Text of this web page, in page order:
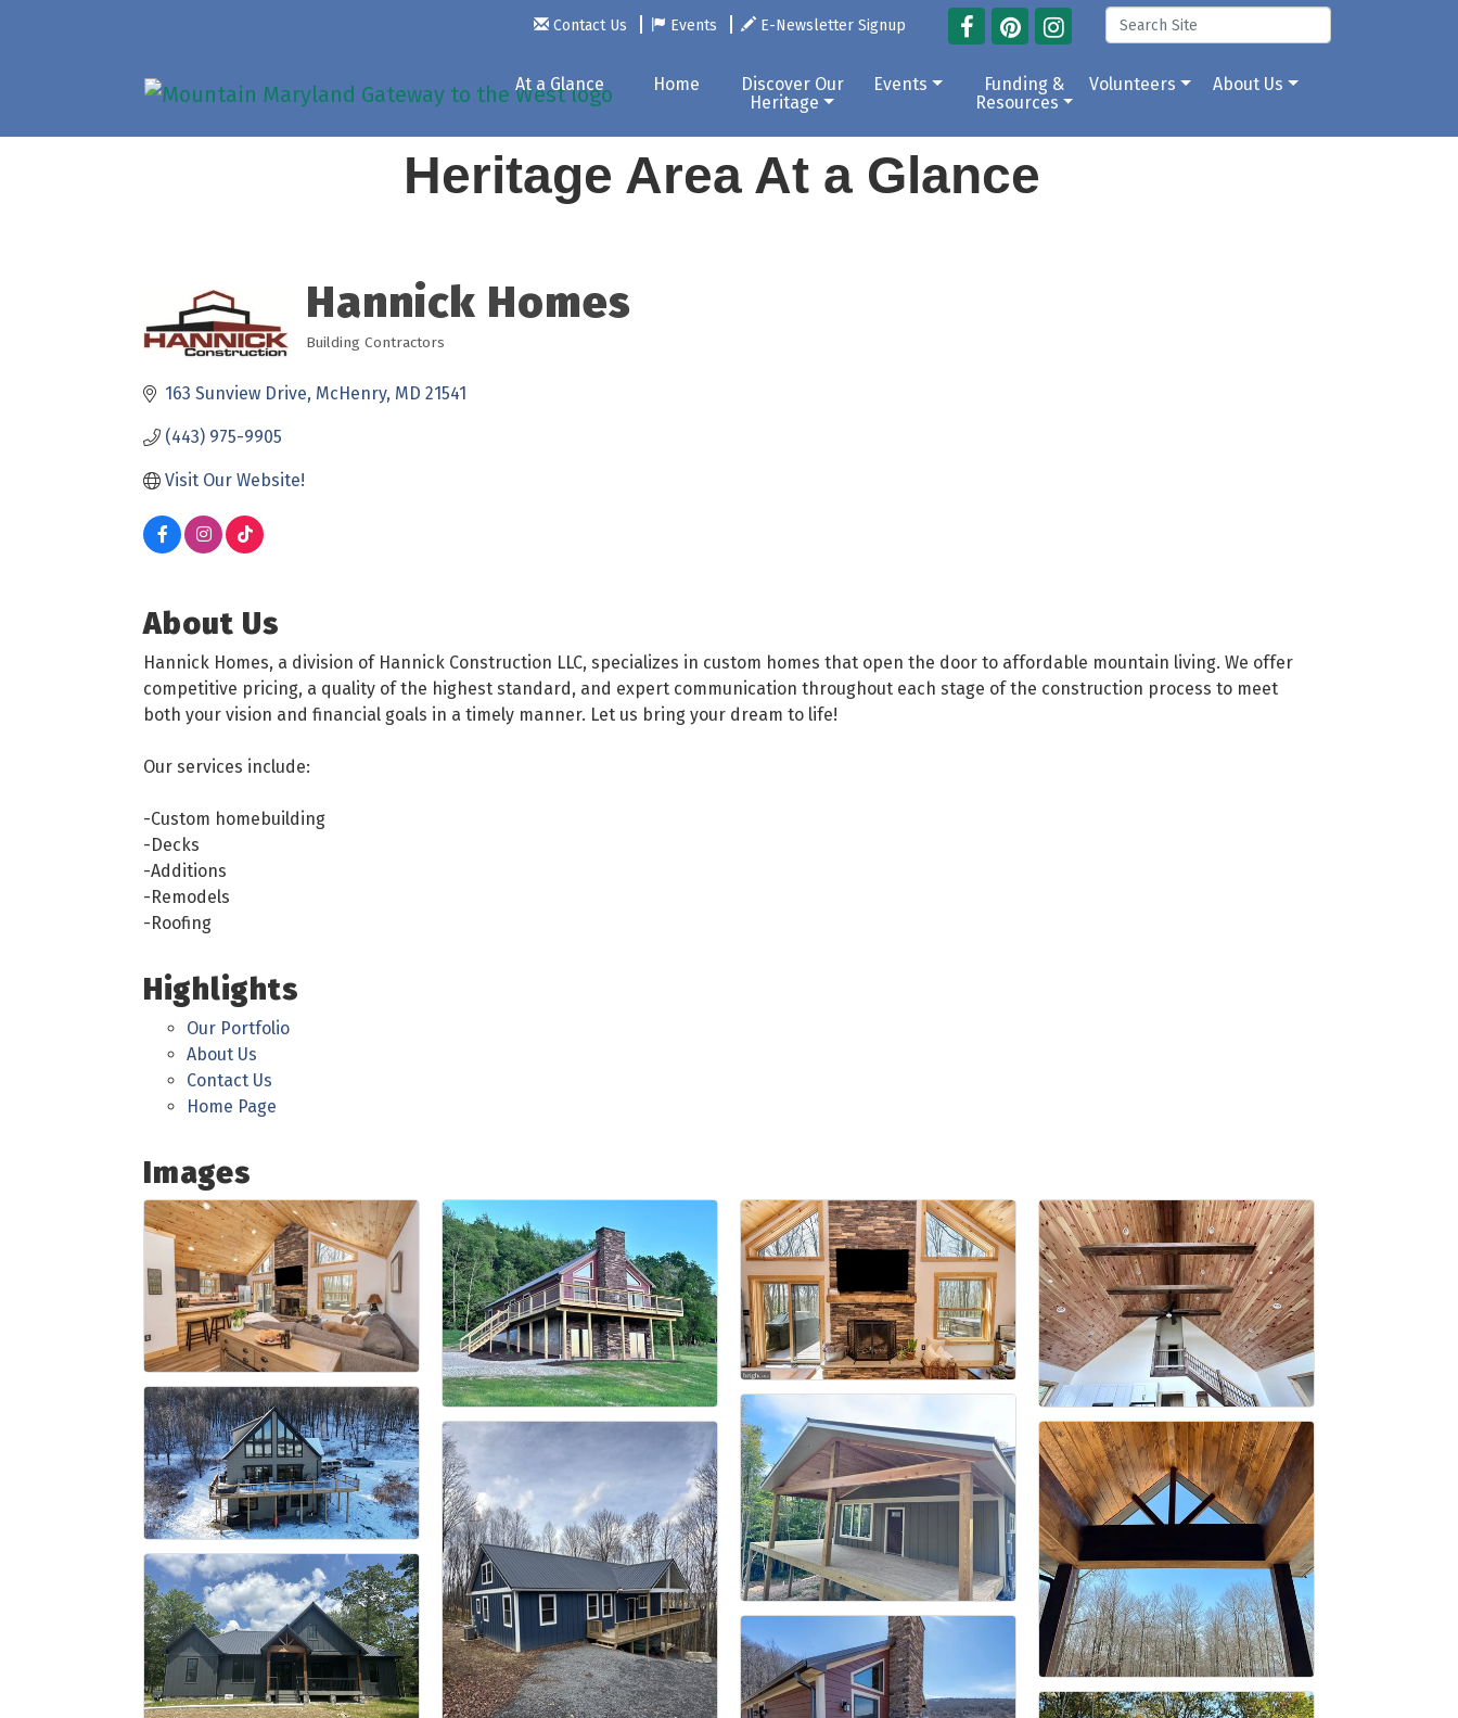
Contact Us Events E-Newsletter Signup
At a Glance Home
Discover Our
Heritage
Events
Funding &
Resources
Volunteers About Us
Heritage Area At a Glance
Hannick Homes
Categories
Building Contractors
163 Sunview Drive McHenry MD 21541
(443) 975-9905
Visit Our Website!
About Us
Hannick Homes, a division of Hannick Construction LLC, specializes in custom homes that open the door to affordable mountain living. We offer
competitive pricing, a quality of the highest standard, and expert communication throughout each stage of the construction process to meet
both your vision and financial goals in a timely manner. Let us bring your dream to life!
Our services include:
-Custom homebuilding
-Decks
-Additions
-Remodels
-Roofing
Highlights
Our Portfolio
About Us
Contact Us
Home Page
Images